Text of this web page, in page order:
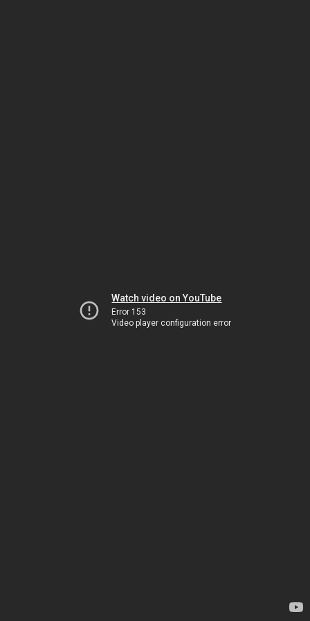
Watch video on YouTube
Error 153
Video player configuration error